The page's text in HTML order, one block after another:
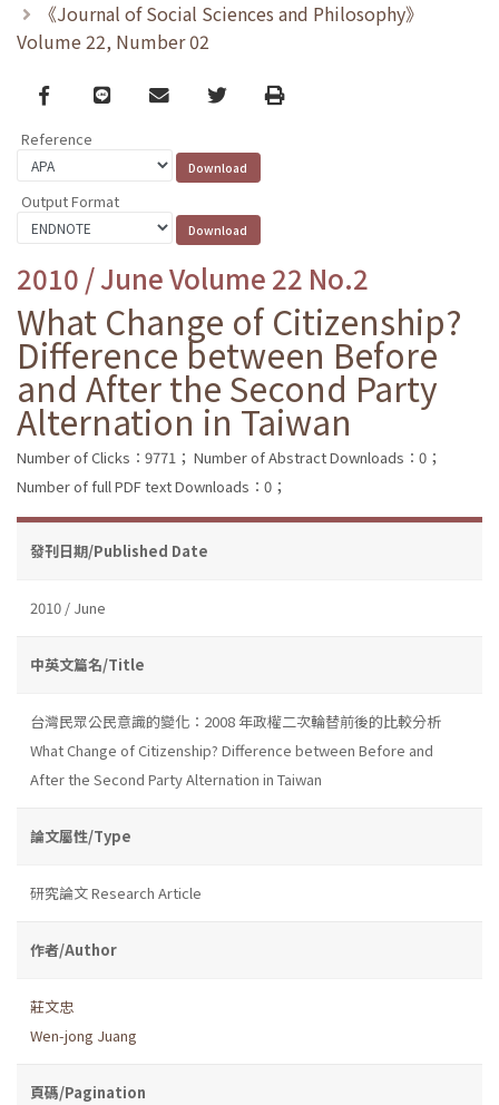
《Journal of Social Sciences and Philosophy》
Volume 22, Number 02
Facebook
line email TwitterPrint
Reference
Output Format
2010 / June Volume 22 No.2
What Change of Citizenship?
Difference between Before
and After the Second Party
Alternation in Taiwan
Number of Clicks：9771； Number of Abstract Downloads：0；
Number of full PDF text Downloads：0；
發刊日期/Published Date
2010 / June
中英文篇名/Title
台灣民眾公民意識的變化：2008 年政權二次輪替前後的比較分析
What Change of Citizenship? Difference between Before and
After the Second Party Alternation in Taiwan
論文屬性/Type
研究論文 Research Article
作者/Author
莊文忠
Wen-jong Juang
頁碼/Pagination